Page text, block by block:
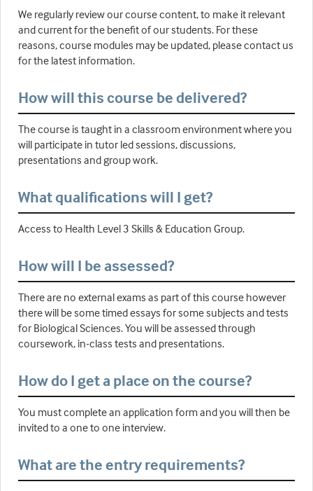
We regularly review our course content, to make it relevant
and current for the benefit of our students. For these
reasons, course modules may be updated, please contact us
for the latest information.
How will this course be delivered?
The course is taught in a classroom environment where you
will participate in tutor led sessions, discussions,
presentations and group work.
What qualifications will I get?
Access to Health Level 3 Skills & Education Group.
How will I be assessed?
There are no external exams as part of this course however
there will be some timed essays for some subjects and tests
for Biological Sciences. You will be assessed through
coursework, in-class tests and presentations.
How do I get a place on the course?
You must complete an application form and you will then be
invited to a one to one interview.
What are the entry requirements?